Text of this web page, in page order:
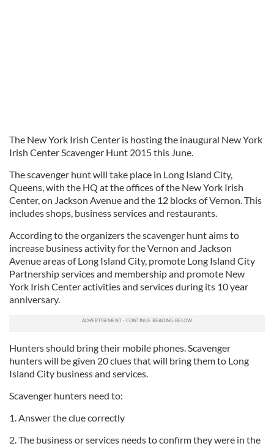
The New York Irish Center is hosting the inaugural New York
Irish Center Scavenger Hunt 2015 this June.
The scavenger hunt will take place in Long Island City,
Queens, with the HQ at the offices of the New York Irish
Center, on Jackson Avenue and the 12 blocks of Vernon. This
includes shops, business services and restaurants.
According to the organizers the scavenger hunt aims to
increase business activity for the Vernon and Jackson
Avenue areas of Long Island City, promote Long Island City
Partnership services and membership and promote New
York Irish Center activities and services during its 10 year
anniversary.
Hunters should bring their mobile phones. Scavenger
hunters will be given 20 clues that will bring them to Long
Island City business and services.
Scavenger hunters need to:
1. Answer the clue correctly
2. The business or services needs to confirm they were in the